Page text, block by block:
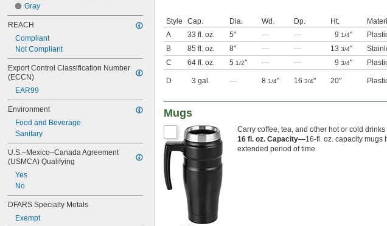
Gray
REACH
Compliant
Not Compliant
Export Control Classification Number
(ECCN)
EAR99
Environment
Food and Beverage
Sanitary
U.S.–Mexico–Canada Agreement
(USMCA) Qualifying
Yes
No
DFARS Specialty Metals
Exempt
Style Cap. Dia. Wd. Dp. Ht.
A
33 fl. oz. 5" — — 9 1/4"
B
85 fl. oz. 8" — — 13 3/4"
C
64 fl. oz. 5 1/2" — — 9 3/4"
D 3 gal. — 8 1/4" 16 3/4" 20"
Mugs
Carry coffee, tea, and other hot or cold
16 fl. oz. Capacity—16-fl. oz. capacity mugs
extended period of time.